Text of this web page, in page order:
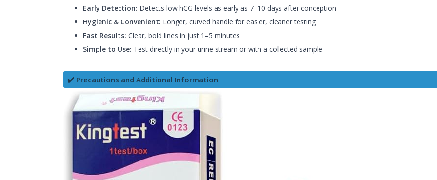
Early Detection: Detects low hCG levels as early as 7–10 days after conception
Hygienic & Convenient: Longer, curved handle for easier, cleaner testing
Fast Results: Clear, bold lines in just 1–5 minutes
Simple to Use: Test directly in your urine stream or with a collected sample
✔️ Precautions and Additional Information